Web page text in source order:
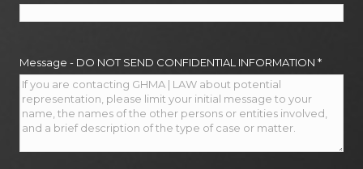
Message - DO NOT SEND CONFIDENTIAL INFORMATION *